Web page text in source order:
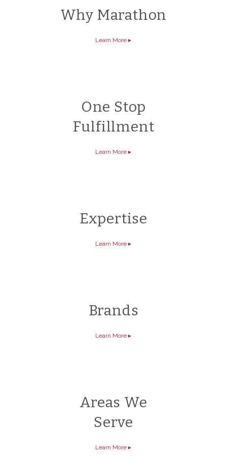
Why Marathon
Learn More▸
One Stop
Fulfillment
Learn More▸
Expertise
Learn More▸
Brands
Learn More▸
Areas We
Serve
Learn More▸